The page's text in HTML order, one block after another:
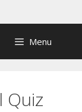
Menu
Quiz